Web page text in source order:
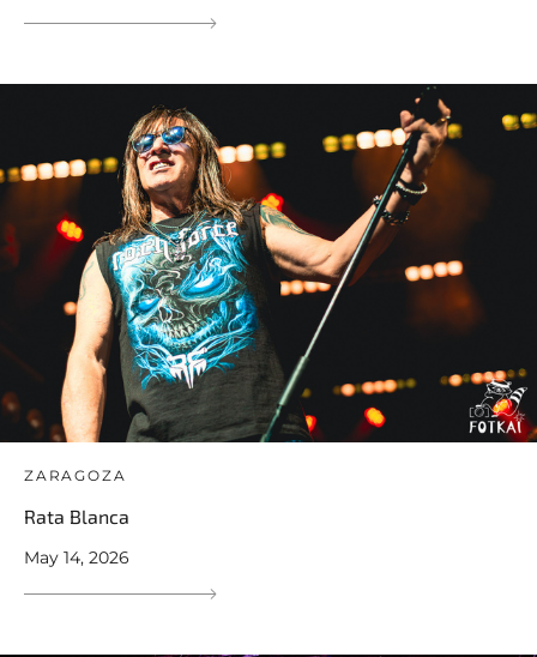
ZARAGOZA
Rata Blanca
May 14, 2026